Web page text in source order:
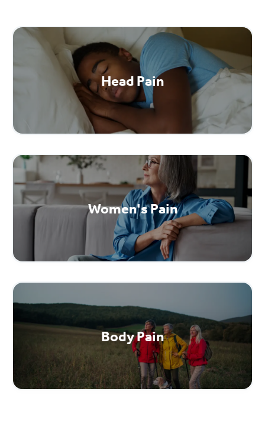
Head Pain
Women's Pain
Body Pain